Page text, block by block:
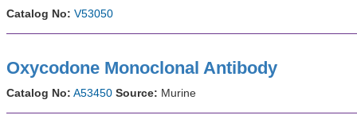
Catalog No: V53050
Oxycodone Monoclonal Antibody
Catalog No: A53450 Source: Murine